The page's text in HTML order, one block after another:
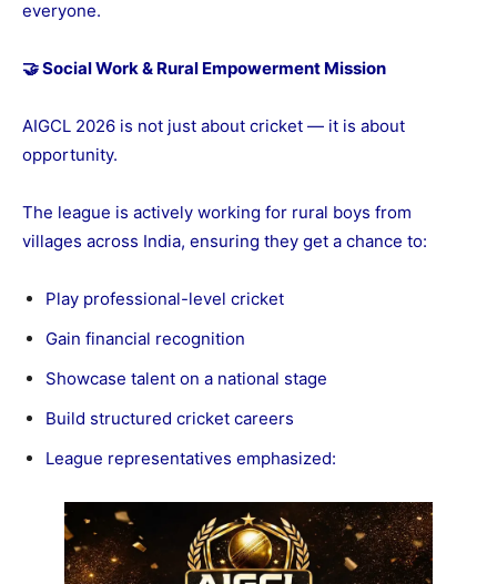
everyone.
🤝 Social Work & Rural Empowerment Mission
AIGCL 2026 is not just about cricket — it is about
opportunity.
The league is actively working for rural boys from
villages across India, ensuring they get a chance to:
Play professional-level cricket
Gain financial recognition
Showcase talent on a national stage
Build structured cricket careers
League representatives emphasized: